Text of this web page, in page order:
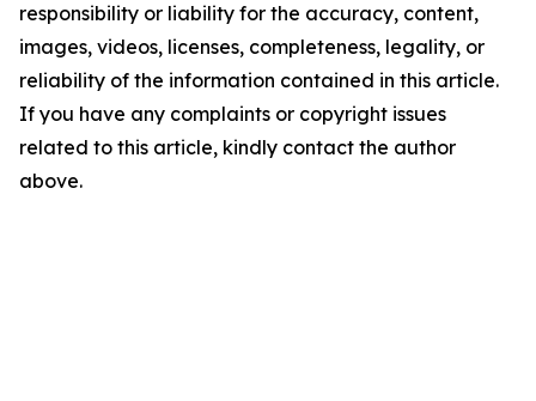
responsibility or liability for the accuracy, content,
images, videos, licenses, completeness, legality, or
reliability of the information contained in this article.
If you have any complaints or copyright issues
related to this article, kindly contact the author
above.